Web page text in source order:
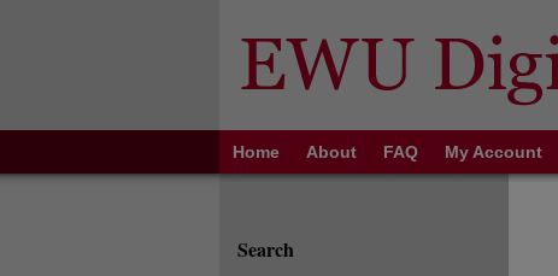
Home About FAQ My Account
Search